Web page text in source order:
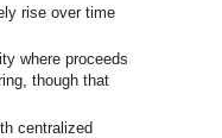
rise over time
where proceeds
though that
centralized